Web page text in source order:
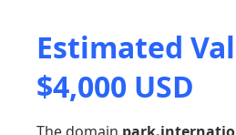
Estimated
$4,000 USD